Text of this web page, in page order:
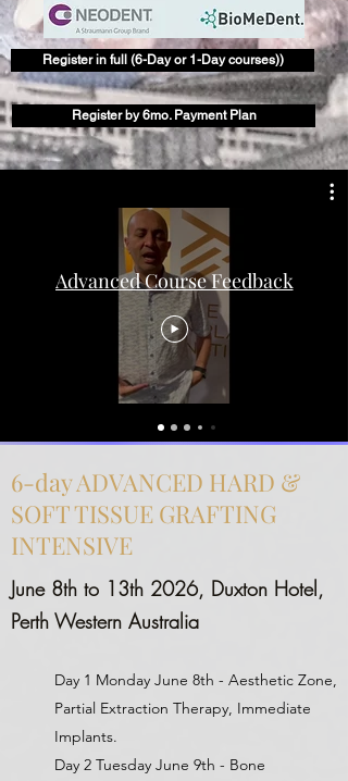
Register in full (6-Day or 1-Day courses))
Register by 6mo. Payment Plan
Advanced Course Feedback
6-day ADVANCED HARD &
SOFT TISSUE GRAFTING
INTENSIVE
June 8th to 13th 2026, Duxton Hotel,
Perth Western Australia
Day 1 Monday June 8th - Aesthetic Zone,
Partial Extraction Therapy, Immediate
Implants.
Day 2 Tuesday June 9th - Bone